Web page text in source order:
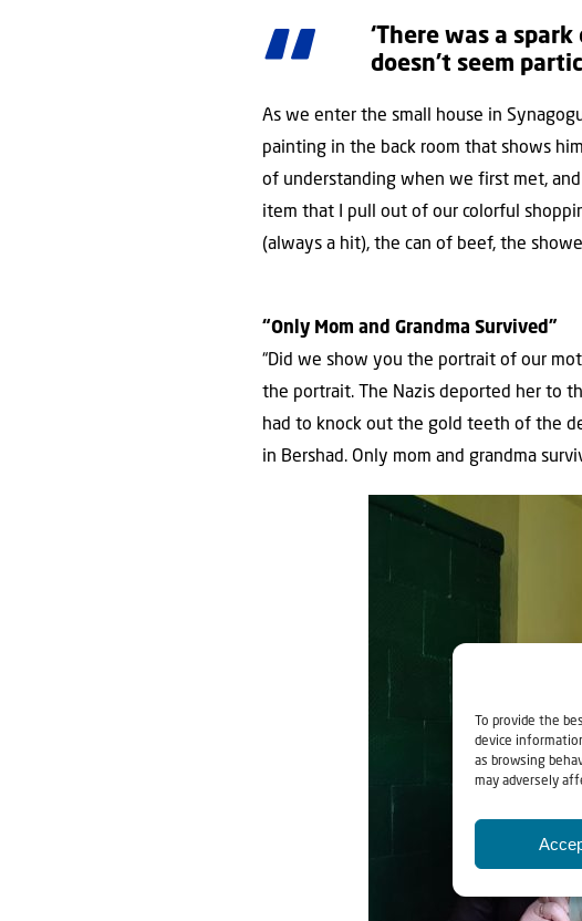
To provide the
device
as browsing
may adversely
‘There was a
doesn’t seem
As we enter the small house in
painting in the back room that shows
of understanding when we first met,
item that I pull out of our colorful
(always a hit), the can of beef, the
“Only Mom and Grandma Survived”
“Did we show you the portrait of our
the portrait. The Nazis deported her to
had to knock out the gold teeth of the
in Bershad. Only mom and grandma